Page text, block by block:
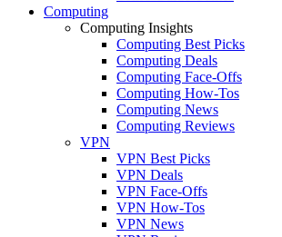
Computing
Computing Insights
Computing Best Picks
Computing Deals
Computing Face-Offs
Computing How-Tos
Computing News
Computing Reviews
VPN
VPN Best Picks
VPN Deals
VPN Face-Offs
VPN How-Tos
VPN News